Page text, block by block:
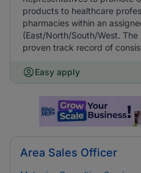
products to healthcare
pharmacies within an
(East/North/South/West.
proven track record of
Easy apply
Area Sales Officer